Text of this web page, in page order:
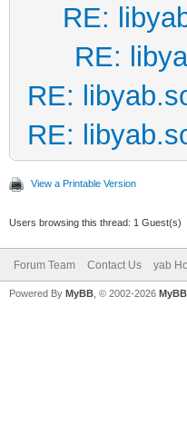
RE:
RE:
RE:
RE:
View a Printable Version
Users browsing this thread: 1 Guest(s)
Forum Team Contact Us yab
Powered By MyBB , © 2002-2026